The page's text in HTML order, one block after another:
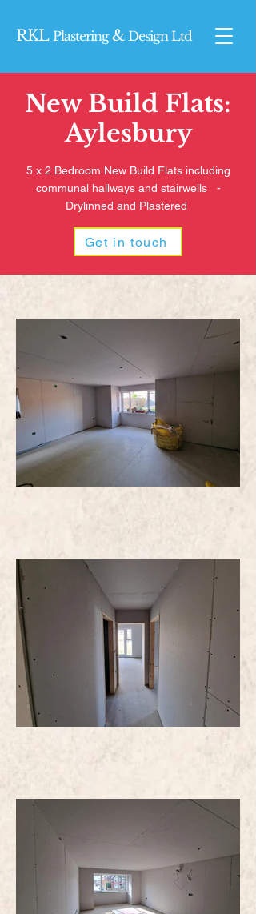
RKL Plastering& Design Ltd
New Build Flats:
Aylesbury
5 x 2 Bedroom New Build Flats including
communal hallways and stairwells -
Drylinned and Plastered
Get in touch